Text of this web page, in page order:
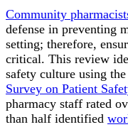
Community
defense in preventing
setting; therefore,
critical. This review
safety culture using
Survey on Patient
pharmacy staff rated
than half identified